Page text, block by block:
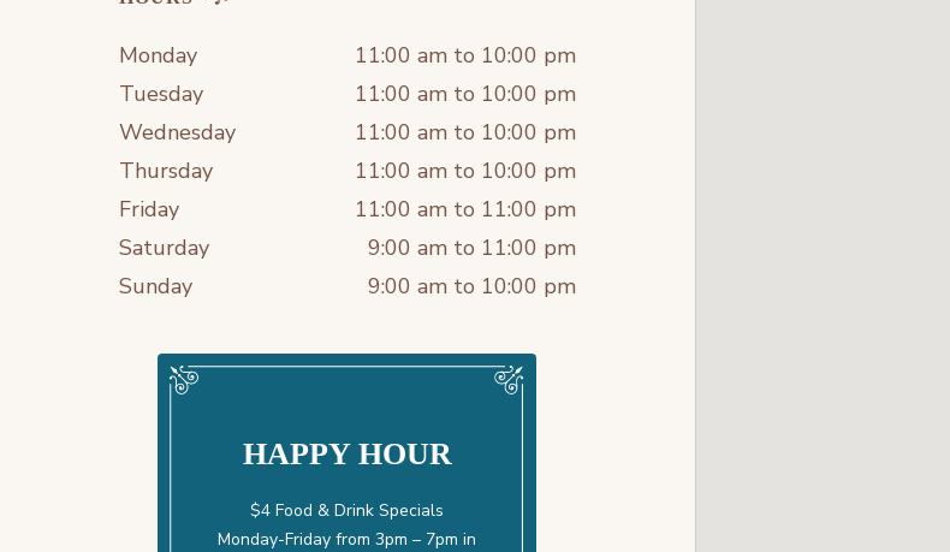
Monday
11:00 am to 10:00 pm
Tuesday
11:00 am to 10:00 pm
Wednesday
11:00 am to 10:00 pm
Thursday
11:00 am to 10:00 pm
Friday
11:00 am to 11:00 pm
Saturday
9:00 am to 11:00 pm
Sunday
9:00 am to 10:00 pm
HAPPY HOUR
$4 Food & Drink Specials
Monday-Friday from 3pm – 7pm in